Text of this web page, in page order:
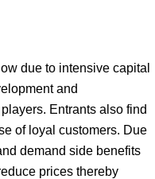
due to intensive capital
and
Entrants also find
of loyal customers. Due
demand side benefits
prices thereby